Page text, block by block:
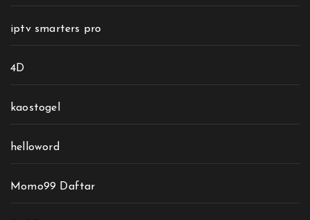
iptv smarters pro
4D
kaostogel
helloword
Momo99 Daftar